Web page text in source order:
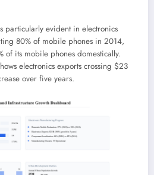
particularly evident in electronics
80% of mobile phones in 2014,
of its mobile phones domestically.
electronics exports crossing $23
over five years.